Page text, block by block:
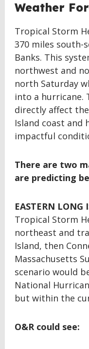
Weather
Tropical Storm
370 miles
Banks. This
northwest and
north Saturday
into a hurricane.
directly affect
Island coast
impactful
There are two
are predicting
EASTERN LONG
Tropical Storm
northeast and
Island, then
Massachusetts
scenario would
National
but within the
O&R could see: